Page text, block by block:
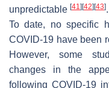
unpredictable [41] [42] [43].
To date, no specific
COVID-19 have been
However, some
changes in the
following COVID-19